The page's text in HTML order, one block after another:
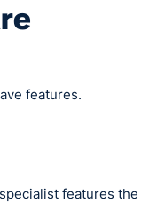
features.
features the